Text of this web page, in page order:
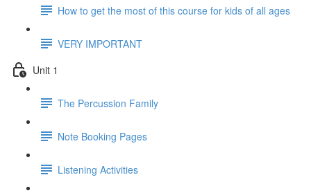
How to get the most of this course for kids of all ages
VERY IMPORTANT
Unit 1
The Percussion Family
Note Booking Pages
Listening Activities